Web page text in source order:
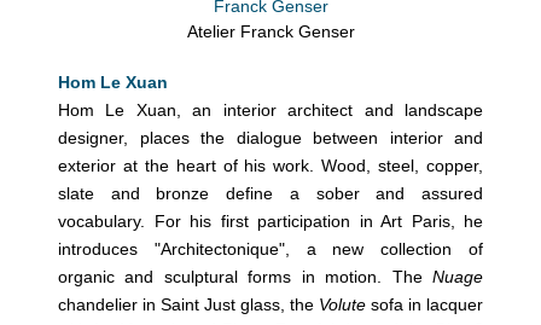
Franck Genser
Atelier Franck Genser
Hom Le Xuan
Hom Le Xuan, an interior architect and landscape
designer, places the dialogue between interior and
exterior at the heart of his work. Wood, steel, copper,
slate and bronze define a sober and assured
vocabulary. For his first participation in Art Paris, he
introduces "Architectonique", a new collection of
organic and sculptural forms in motion. The Nuage
chandelier in Saint Just glass, the Volute sofa in lacquer